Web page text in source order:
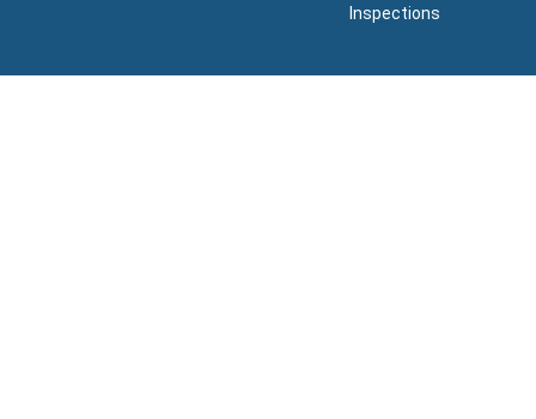
Inspections